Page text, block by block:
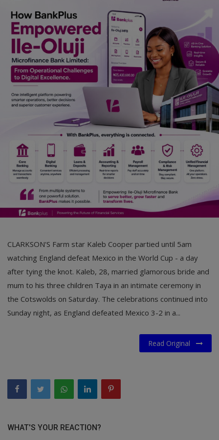
Car Talk, Autos
Gossips
Jokes & Stories
History & Life Story
Personalities & Biographies
Marketplace
Login
Register
English
CLARKSON'S Farm star Kaleb Cooper partied until 5am
watching England defeat Mexico in the World Cup - a day
after tying the knot. Kaleb, 28, married glamorous bride and
mum to his three children Taya in an intimate ceremony in
the Cotswolds on Saturday. The celebrations continued into
Sunday night, as England defeated Mexico 3-2 in a...
Read Original
WHAT'S YOUR REACTION?